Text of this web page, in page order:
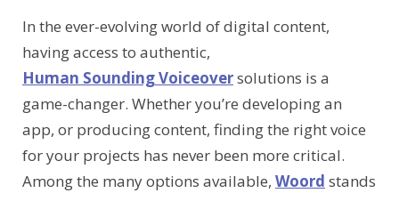
In the ever-evolving world of digital content,
having access to authentic,
Human Sounding Voiceoversolutions is a
game-changer. Whether you’re developing an
app, or producing content, finding the right voice
for your projects has never been more critical.
Among the many options available, Woord stands